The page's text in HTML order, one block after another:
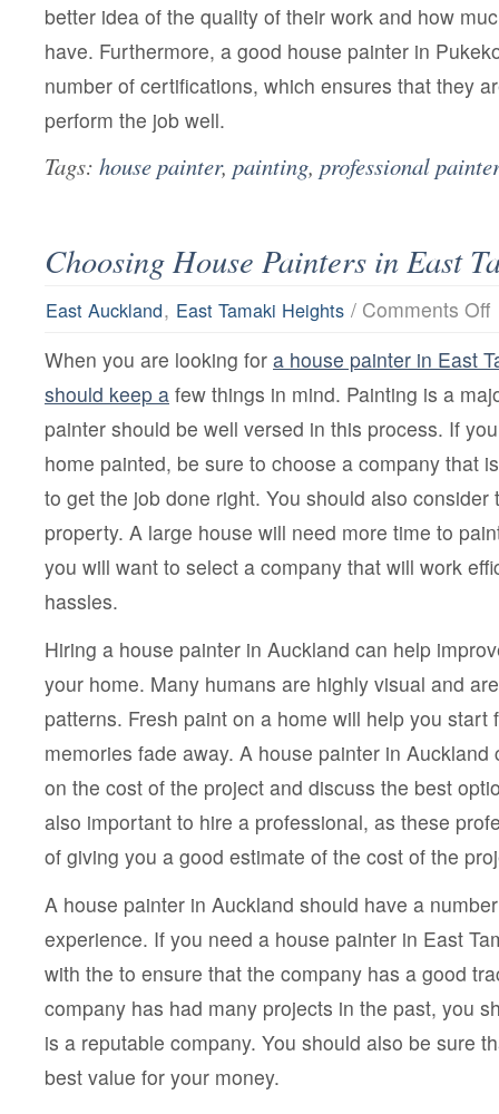
better idea of the quality of their work and how
have. Furthermore, a good house painter in
number of certifications, which ensures that they
perform the job well.
Tags: house painter, painting, professional
Choosing House Painters in East
East Auckland, East Tamaki Heights / Comments Off
When you are looking for a house painter in East
should keep a few things in mind. Painting is a
painter should be well versed in this process. If
home painted, be sure to choose a company that
to get the job done right. You should also consider
property. A large house will need more time to
you will want to select a company that will work
hassles.
Hiring a house painter in Auckland can help
your home. Many humans are highly visual and
patterns. Fresh paint on a home will help you start
memories fade away. A house painter in Auckland
on the cost of the project and discuss the best
also important to hire a professional, as these
of giving you a good estimate of the cost of the
A house painter in Auckland should have a
experience. If you need a house painter in East
with the to ensure that the company has a good
company has had many projects in the past, you
is a reputable company. You should also be sure
best value for your money.